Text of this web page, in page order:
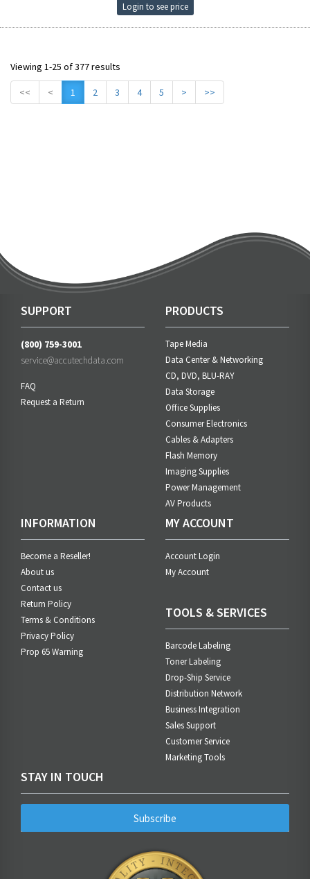
Login to see price
Viewing 1-25 of 377 results
<< < 1 2 3 4 5 > >>
SUPPORT
(800) 759-3001
service@accutechdata.com
FAQ
Request a Return
PRODUCTS
Tape Media
Data Center & Networking
CD, DVD, BLU-RAY
Data Storage
Office Supplies
Consumer Electronics
Cables & Adapters
Flash Memory
Imaging Supplies
Power Management
AV Products
INFORMATION
Become a Reseller!
About us
Contact us
Return Policy
Terms & Conditions
Privacy Policy
Prop 65 Warning
MY ACCOUNT
Account Login
My Account
TOOLS & SERVICES
Barcode Labeling
Toner Labeling
Drop-Ship Service
Distribution Network
Business Integration
Sales Support
Customer Service
Marketing Tools
STAY IN TOUCH
Subscribe